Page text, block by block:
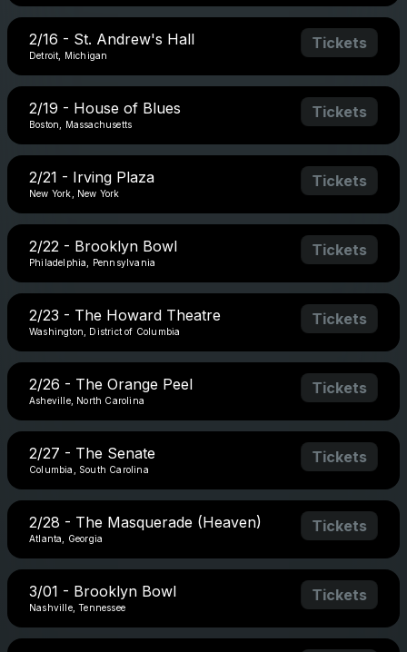
2/16 - St. Andrew's Hall
Detroit, Michigan
Tickets
2/19 - House of Blues
Boston, Massachusetts
Tickets
2/21 - Irving Plaza
New York, New York
Tickets
2/22 - Brooklyn Bowl
Philadelphia, Pennsylvania
Tickets
2/23 - The Howard Theatre
Washington, District of Columbia
Tickets
2/26 - The Orange Peel
Asheville, North Carolina
Tickets
2/27 - The Senate
Columbia, South Carolina
Tickets
2/28 - The Masquerade (Heaven)
Atlanta, Georgia
Tickets
3/01 - Brooklyn Bowl
Nashville, Tennessee
Tickets